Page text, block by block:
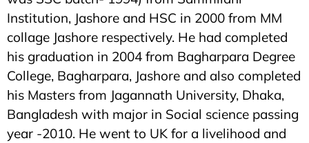
Institution, Jashore and HSC in 2000 from MM
collage Jashore respectively. He had completed
his graduation in 2004 from Bagharpara Degree
College, Bagharpara, Jashore and also completed
his Masters from Jagannath University, Dhaka,
Bangladesh with major in Social science passing
year -2010. He went to UK for a livelihood and